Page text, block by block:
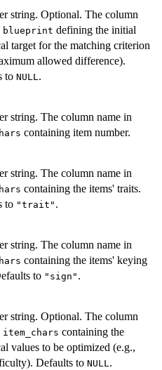
string. Optional. The column
blueprint defining the initial
target for the matching criterion
allowed difference).
to NULL.
string. The column name in
containing item number.
string. The column name in
containing the items' traits.
to "trait" .
string. The column name in
containing the items' keying
to "sign" .
string. Optional. The column
item_chars containing the
values to be optimized (e.g.,
Defaults to NULL.